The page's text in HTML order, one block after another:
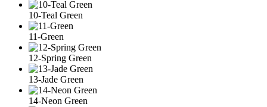
10-Teal Green
11-Green
12-Spring Green
13-Jade Green
14-Neon Green